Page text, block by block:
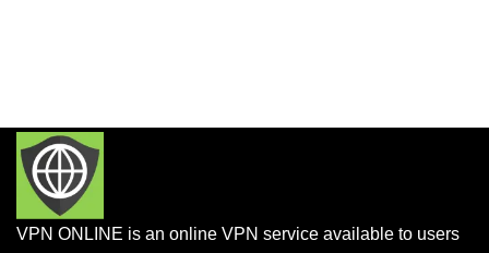
VPN ONLINE is an online VPN service available to users